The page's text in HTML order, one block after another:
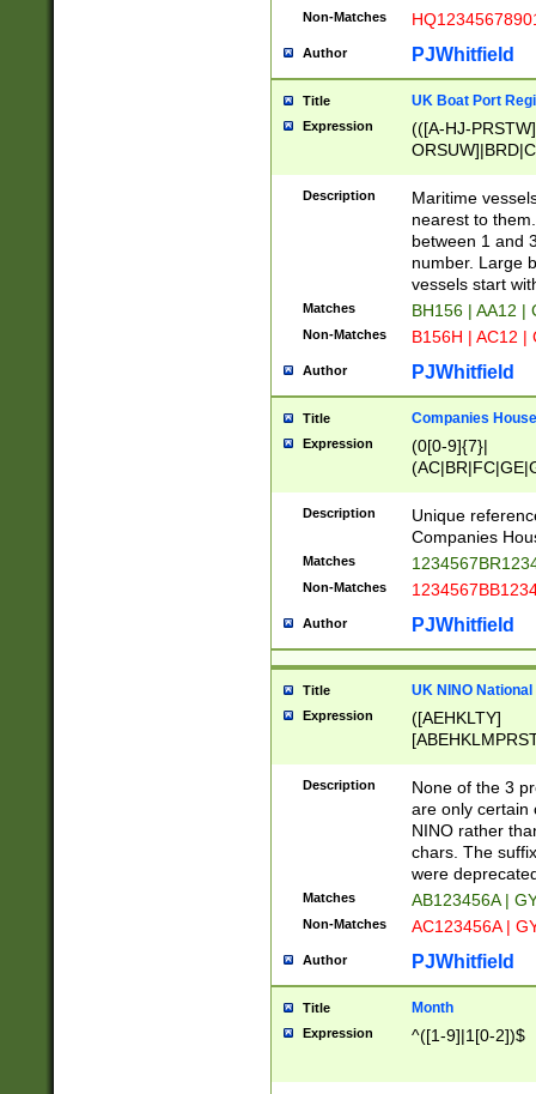
Non-Matches
Author PJWhitfield
Title UK Boat Port
Expression
(([A-HJ-
{0,2})|([1-9][0-
Description
Maritime
nearest to
between 1 and
number. Large
vessels start
Matches BH156 | AA12 |
Non-Matches B156H | AC12 |
Author PJWhitfield
Title Companies
Expression
(0[0-9]{7}|
Description
Unique
Companies
Matches
Non-Matches
Author PJWhitfield
Title UK NINO
Expression
([AEHKLTY]
[JS]
9]{6}[A-D]?
Description
None of the 3
are only certain
NINO rather
chars. The
were
Matches AB123456A |
Non-Matches AC123456A |
Author PJWhitfield
Title Month
Expression ^([1-9]|1[0-2])$